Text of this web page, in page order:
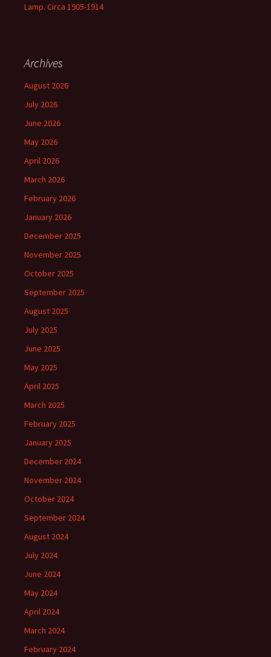
Lamp. Circa 1905-1914
Archives
August 2026
July 2026
June 2026
May 2026
April 2026
March 2026
February 2026
January 2026
December 2025
November 2025
October 2025
September 2025
August 2025
July 2025
June 2025
May 2025
April 2025
March 2025
February 2025
January 2025
December 2024
November 2024
October 2024
September 2024
August 2024
July 2024
June 2024
May 2024
April 2024
March 2024
February 2024